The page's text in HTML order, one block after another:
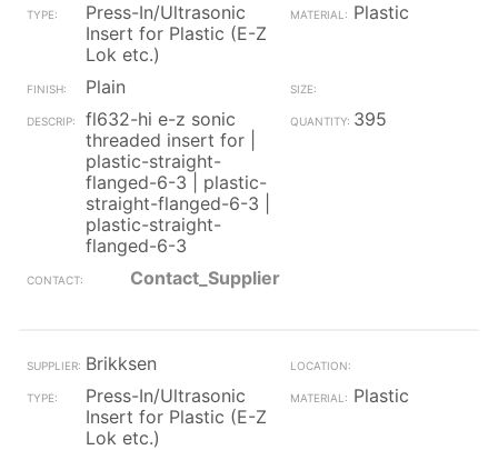
Press-In/Ultrasonic
Insert for Plastic (E-Z
Lok etc.)
Plastic
Plain
fl632-hi e-z sonic
threaded insert for |
plastic-straight-
flanged-6-3 | plastic-
straight-flanged-6-3 |
plastic-straight-
flanged-6-3
395
Contact_Supplier
Brikksen
Press-In/Ultrasonic
Insert for Plastic (E-Z
Lok etc.)
Plastic